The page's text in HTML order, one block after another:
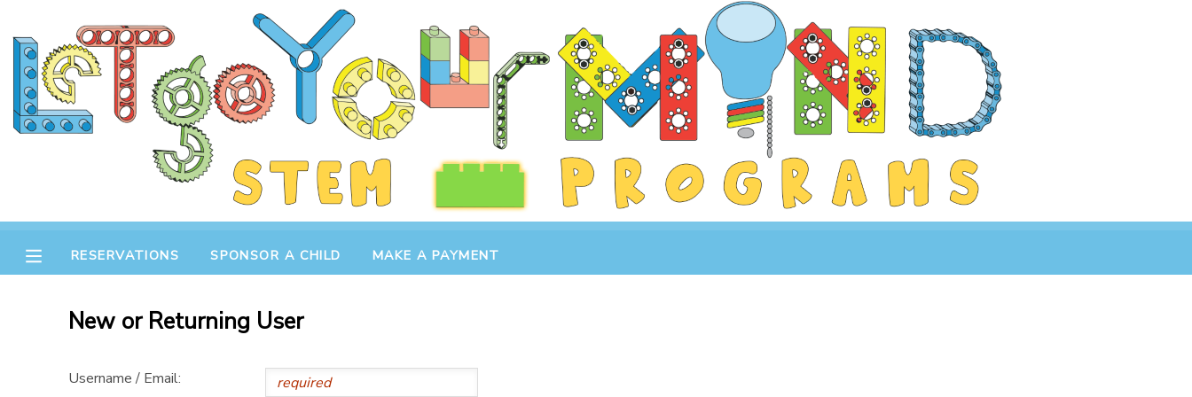
RESERVATIONS SPONSOR A CHILD MAKE A PAYMENT
New or Returning User
Username / Email:
MY ACCOUNT
OVERVIEW
RESERVATIONS
DOCUMENT CENTER
MESSAGE CENTER
GIFT CERTIFICATES
SPONSOR A CHILD